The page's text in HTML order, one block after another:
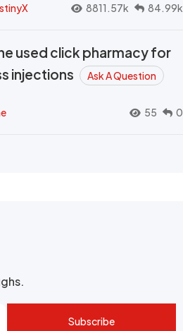
8811.57k 84.99k
used click pharmacy for
injections
Ask A Question
55 0
Subscribe